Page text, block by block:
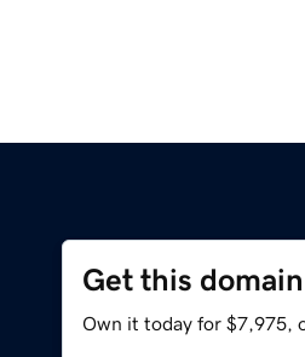
Get this domain
Own it today for $7,975,